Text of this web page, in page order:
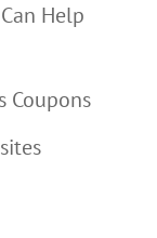
Help
Coupons